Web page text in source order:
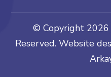
© Copyright 2026
Reserved. Website